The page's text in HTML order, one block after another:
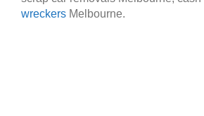
wreckers Melbourne.